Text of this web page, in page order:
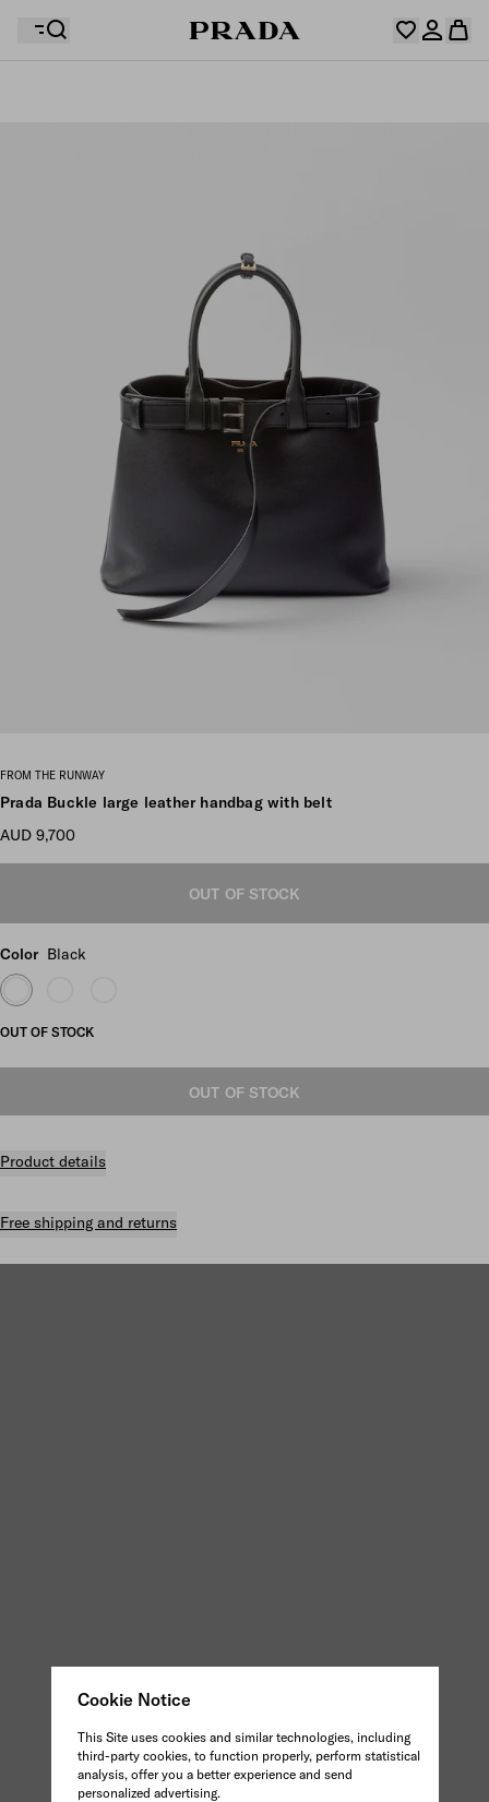
Cookie Notice
This Site uses cookies and similar technologies, including
third-party cookies, to function properly, perform statistical
analysis, offer you a better experience and send
personalized advertising.
Your shopping bag is empty
FROM THE RUNWAY
Prada Buckle large leather handbag with belt
AUD 9,700
OUT OF STOCK
Color Black
OUT OF STOCK
OUT OF STOCK
Product details
Free shipping and returns